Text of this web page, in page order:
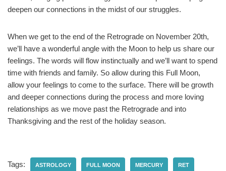
deepen our connections in the midst of our struggles.
When we get to the end of the Retrograde on November 20th,
we’ll have a wonderful angle with the Moon to help us share our
feelings. The words will flow instinctually and we’ll want to spend
time with friends and family. So allow during this Full Moon,
allow your feelings to come to the surface. There will be growth
and deeper connections during the process and more loving
relationships as we move past the Retrograde and into
Thanksgiving and the rest of the holiday season.
Tags: ASTROLOGY FULL MOON MERCURY RET